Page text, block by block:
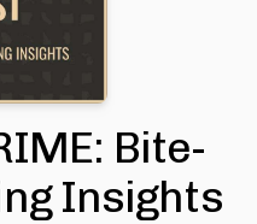
Bite-
Insights